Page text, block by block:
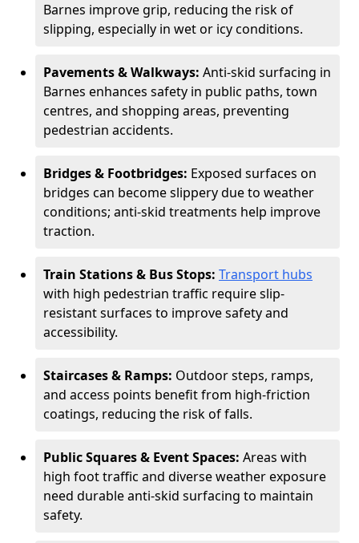
Barnes improve grip, reducing the risk of
slipping, especially in wet or icy conditions.
Pavements & Walkways: Anti-skid surfacing in
Barnes enhances safety in public paths, town
centres, and shopping areas, preventing
pedestrian accidents.
Bridges & Footbridges: Exposed surfaces on
bridges can become slippery due to weather
conditions; anti-skid treatments help improve
traction.
Train Stations & Bus Stops: Transport hubs
with high pedestrian traffic require slip-
resistant surfaces to improve safety and
accessibility.
Staircases & Ramps: Outdoor steps, ramps,
and access points benefit from high-friction
coatings, reducing the risk of falls.
Public Squares & Event Spaces: Areas with
high foot traffic and diverse weather exposure
need durable anti-skid surfacing to maintain
safety.